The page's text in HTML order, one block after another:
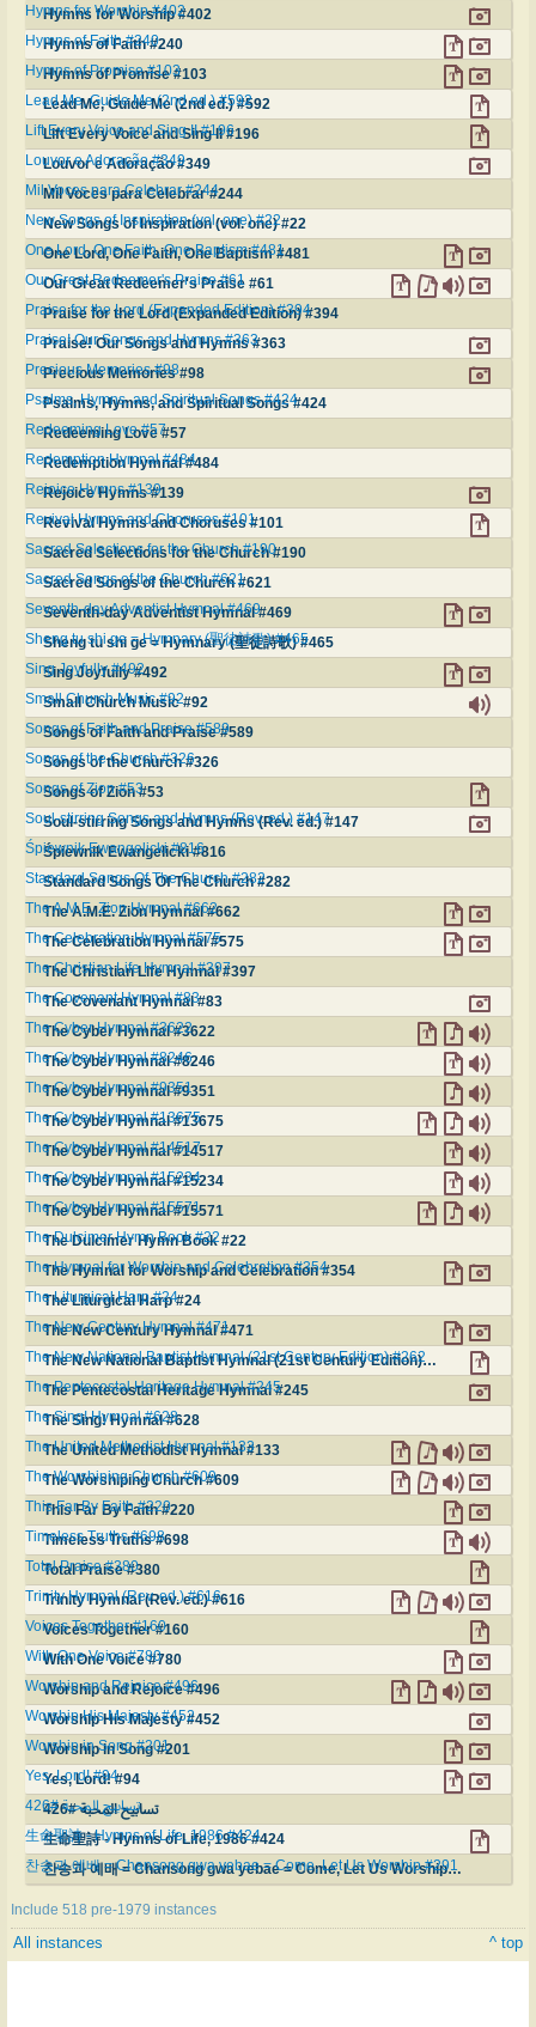
Hymns for Worship #402
Hymns for Worship #402
Hymns of Faith #240
Hymns of Faith #240
Hymns of Promise #103
Hymns of Promise #103
Lead Me, Guide Me (2nd ed.) #592
Lead Me, Guide Me (2nd ed.) #592
Lift Every Voice and Sing II #196
Lift Every Voice and Sing II #196
Louvor e Adoração #349
Louvor e Adoração #349
Mil Voces para Celebrar #244
Mil Voces para Celebrar #244
New Songs of Inspiration (vol. one) #22
New Songs of Inspiration (vol. one) #22
One Lord, One Faith, One Baptism #481
One Lord, One Faith, One Baptism #481
Our Great Redeemer's Praise #61
Our Great Redeemer's Praise #61
Praise for the Lord (Expanded Edition) #394
Praise for the Lord (Expanded Edition) #394
Praise! Our Songs and Hymns #363
Praise! Our Songs and Hymns #363
Precious Memories #98
Precious Memories #98
Psalms, Hymns, and Spiritual Songs #424
Psalms, Hymns, and Spiritual Songs #424
Redeeming Love #57
Redeeming Love #57
Redemption Hymnal #484
Redemption Hymnal #484
Rejoice Hymns #139
Rejoice Hymns #139
Revival Hymns and Choruses #101
Revival Hymns and Choruses #101
Sacred Selections for the Church #190
Sacred Selections for the Church #190
Sacred Songs of the Church #621
Sacred Songs of the Church #621
Seventh-day Adventist Hymnal #469
Seventh-day Adventist Hymnal #469
Sheng tu shi ge = Hymnary (聖徒詩歌) #465
Sheng tu shi ge = Hymnary (聖徒詩歌) #465
Sing Joyfully #492
Sing Joyfully #492
Small Church Music #92
Small Church Music #92
Songs of Faith and Praise #589
Songs of Faith and Praise #589
Songs of the Church #326
Songs of the Church #326
Songs of Zion #53
Songs of Zion #53
Soul-stirring Songs and Hymns (Rev. ed.) #147
Soul-stirring Songs and Hymns (Rev. ed.) #147
Śpiewnik Ewangelicki #816
Śpiewnik Ewangelicki #816
Standard Songs Of The Church #282
Standard Songs Of The Church #282
The A.M.E. Zion Hymnal #662
The A.M.E. Zion Hymnal #662
The Celebration Hymnal #575
The Celebration Hymnal #575
The Christian Life Hymnal #397
The Christian Life Hymnal #397
The Covenant Hymnal #83
The Covenant Hymnal #83
The Cyber Hymnal #3622
The Cyber Hymnal #3622
The Cyber Hymnal #8246
The Cyber Hymnal #8246
The Cyber Hymnal #9351
The Cyber Hymnal #9351
The Cyber Hymnal #13675
The Cyber Hymnal #13675
The Cyber Hymnal #14517
The Cyber Hymnal #14517
The Cyber Hymnal #15234
The Cyber Hymnal #15234
The Cyber Hymnal #15571
The Cyber Hymnal #15571
The Dulcimer Hymn Book #22
The Dulcimer Hymn Book #22
The Hymnal for Worship and Celebration #354
The Hymnal for Worship and Celebration #354
The Liturgical Harp #24
The Liturgical Harp #24
The New Century Hymnal #471
The New Century Hymnal #471
The New National Baptist Hymnal (21st Century Edition) #262
The New National Baptist Hymnal (21st Century Edition) #262
The Pentecostal Heritage Hymnal #245
The Pentecostal Heritage Hymnal #245
The Sing! Hymnal #628
The Sing! Hymnal #628
The United Methodist Hymnal #133
The United Methodist Hymnal #133
The Worshiping Church #609
The Worshiping Church #609
This Far By Faith #220
This Far By Faith #220
Timeless Truths #698
Timeless Truths #698
Total Praise #380
Total Praise #380
Trinity Hymnal (Rev. ed.) #616
Trinity Hymnal (Rev. ed.) #616
Voices Together #160
Voices Together #160
With One Voice #780
With One Voice #780
Worship and Rejoice #496
Worship and Rejoice #496
Worship His Majesty #452
Worship His Majesty #452
Worship in Song #201
Worship in Song #201
Yes, Lord! #94
Yes, Lord! #94
تسابيح المحبة #426
تسابيح المحبة #426
生命聖詩 - Hymns of Life, 1986 #424
生命聖詩 - Hymns of Life, 1986 #424
찬송과 예배 = Chansong gwa yebae = Come, Let Us Worship #291
찬송과 예배 = Chansong gwa yebae = Come, Let Us Worship #291
Include 518 pre-1979 instances
All instances ^ top